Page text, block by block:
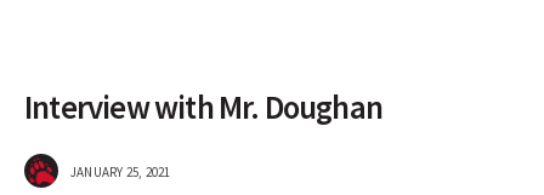
Interview with Mr. Doughan
JANUARY 25, 2021